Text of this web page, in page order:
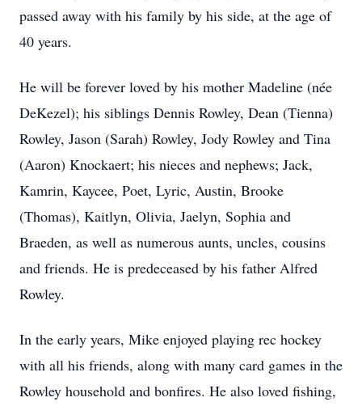
passed away with his family by his side, at the age of
40 years.
He will be forever loved by his mother Madeline (née
DeKezel); his siblings Dennis Rowley, Dean (Tienna)
Rowley, Jason (Sarah) Rowley, Jody Rowley and Tina
(Aaron) Knockaert; his nieces and nephews; Jack,
Kamrin, Kaycee, Poet, Lyric, Austin, Brooke
(Thomas), Kaitlyn, Olivia, Jaelyn, Sophia and
Braeden, as well as numerous aunts, uncles, cousins
and friends. He is predeceased by his father Alfred
Rowley.
In the early years, Mike enjoyed playing rec hockey
with all his friends, along with many card games in the
Rowley household and bonfires. He also loved fishing,